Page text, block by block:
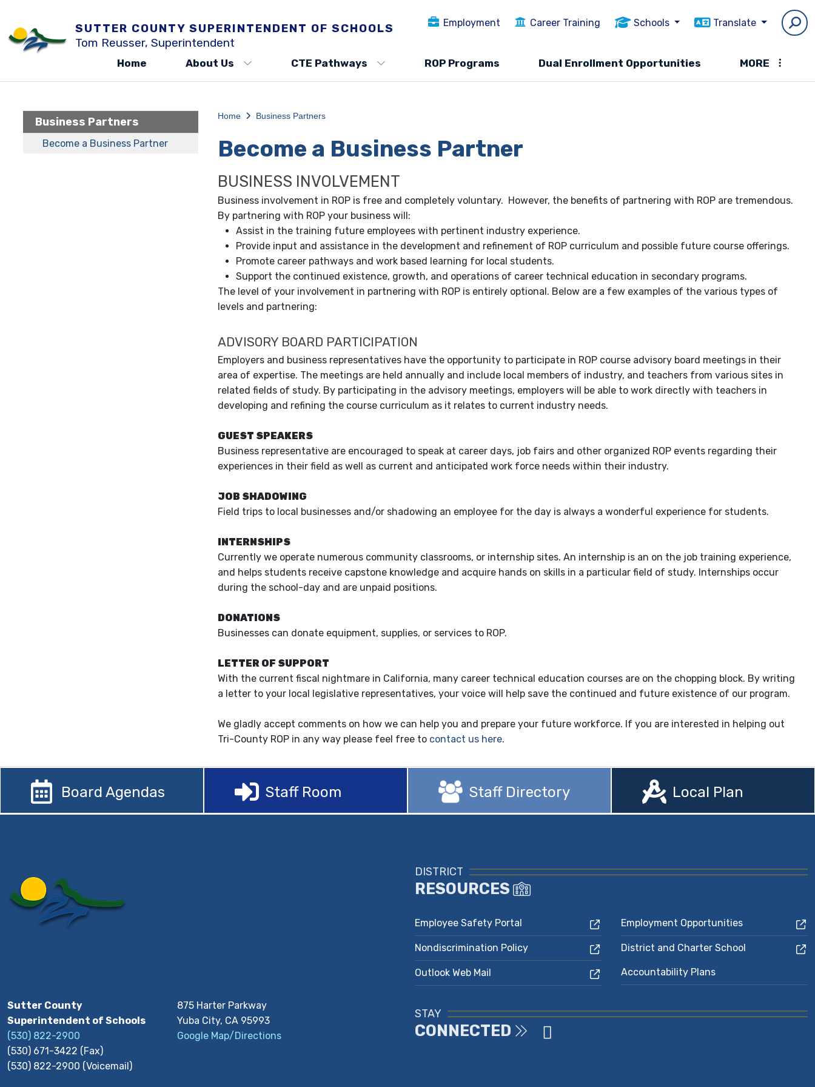
SUTTER COUNTY SUPERINTENDENT OF SCHOOLS
Tom Reusser, Superintendent
Employment Career Training Schools Translate
Home About Us CTE Pathways ROP Programs Dual Enrollment Opportunities MORE
Business Partners
Become a Business Partner
Home Business Partners
Become a Business Partner
BUSINESS INVOLVEMENT
Business involvement in ROP is free and completely voluntary. However, the benefits of partnering with ROP are tremendous.
By partnering with ROP your business will:
Assist in the training future employees with pertinent industry experience.
Provide input and assistance in the development and refinement of ROP curriculum and possible future course offerings.
Promote career pathways and work based learning for local students.
Support the continued existence, growth, and operations of career technical education in secondary programs.
The level of your involvement in partnering with ROP is entirely optional. Below are a few examples of the various types of
levels and partnering:
ADVISORY BOARD PARTICIPATION
Employers and business representatives have the opportunity to participate in ROP course advisory board meetings in their
area of expertise. The meetings are held annually and include local members of industry, and teachers from various sites in
related fields of study. By participating in the advisory meetings, employers will be able to work directly with teachers in
developing and refining the course curriculum as it relates to current industry needs.
GUEST SPEAKERS
Business representative are encouraged to speak at career days, job fairs and other organized ROP events regarding their
experiences in their field as well as current and anticipated work force needs within their industry.
JOB SHADOWING
Field trips to local businesses and/or shadowing an employee for the day is always a wonderful experience for students.
INTERNSHIPS
Currently we operate numerous community classrooms, or internship sites. An internship is an on the job training experience,
and helps students receive capstone knowledge and acquire hands on skills in a particular field of study. Internships occur
during the school-day and are unpaid positions.
DONATIONS
Businesses can donate equipment, supplies, or services to ROP.
LETTER OF SUPPORT
With the current fiscal nightmare in California, many career technical education courses are on the chopping block. By writing
a letter to your local legislative representatives, your voice will help save the continued and future existence of our program.
We gladly accept comments on how we can help you and prepare your future workforce. If you are interested in helping out
Tri-County ROP in any way please feel free to contact us here.
Board Agendas Staff Room Staff Directory Local Plan
Sutter County
Superintendent of Schools
(530) 822-2900
(530) 671-3422 (Fax)
(530) 822-2900 (Voicemail)
875 Harter Parkway
Yuba City, CA 95993
Google Map/Directions
DISTRICT
RESOURCES
Employee Safety Portal
Nondiscrimination Policy
Outlook Web Mail
Employment Opportunities
District and Charter School
Accountability Plans
STAY
CONNECTED